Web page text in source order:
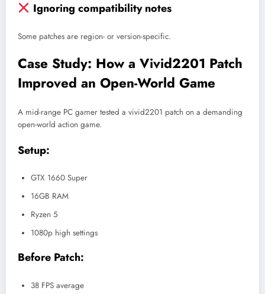
Ignoring compatibility notes
Some patches are region- or version-specific.
Case Study: How a Vivid2201 Patch
Improved an Open-World Game
A mid-range PC gamer tested a vivid2201 patch on a demanding
open-world action game.
Setup:
GTX 1660 Super
16GB RAM
Ryzen 5
1080p high settings
Before Patch:
38 FPS average